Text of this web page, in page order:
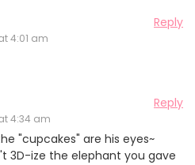
4:01 am
Reply
4:34 am
Reply
"cupcakes" are his eyes~
3D-ize the elephant you gave